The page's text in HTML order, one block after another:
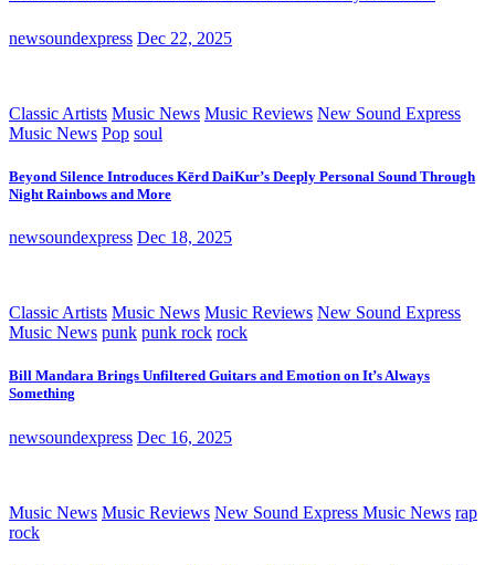
newsoundexpress Dec 22, 2025
Classic Artists Music News Music Reviews New Sound Express
Music News Pop soul
Beyond Silence Introduces Kērd DaiKur’s Deeply Personal Sound Through
Night Rainbows and More
newsoundexpress Dec 18, 2025
Classic Artists Music News Music Reviews New Sound Express
Music News punk punk rock rock
Bill Mandara Brings Unfiltered Guitars and Emotion on It’s Always
Something
newsoundexpress Dec 16, 2025
Music News Music Reviews New Sound Express Music News rap
rock